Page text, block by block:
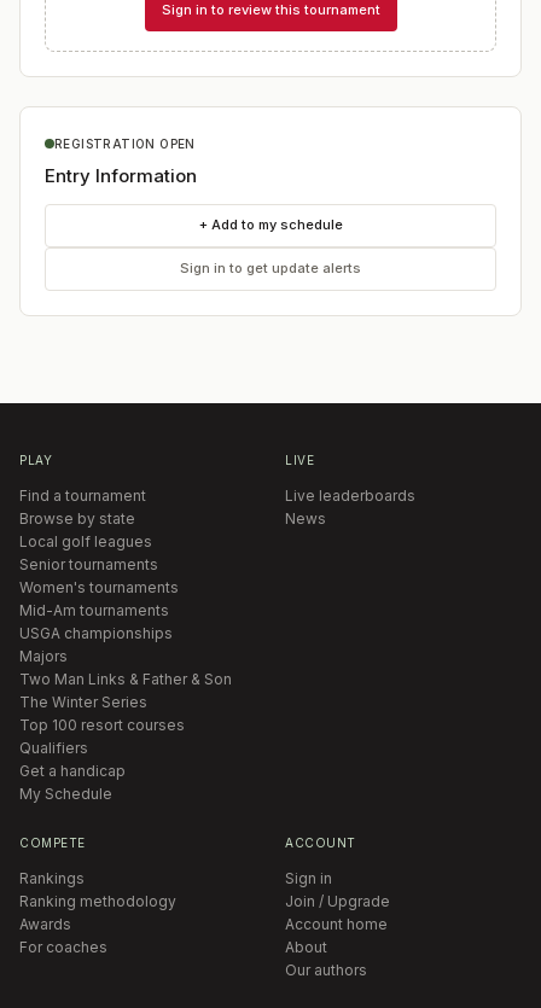
Sign in to review this tournament
REGISTRATION OPEN
Entry Information
+ Add to my schedule
Sign in to get update alerts
PLAY
Find a tournament
Browse by state
Local golf leagues
Senior tournaments
Women's tournaments
Mid-Am tournaments
USGA championships
Majors
Two Man Links & Father & Son
The Winter Series
Top 100 resort courses
Qualifiers
Get a handicap
My Schedule
LIVE
Live leaderboards
News
COMPETE
Rankings
Ranking methodology
Awards
For coaches
ACCOUNT
Sign in
Join / Upgrade
Account home
About
Our authors